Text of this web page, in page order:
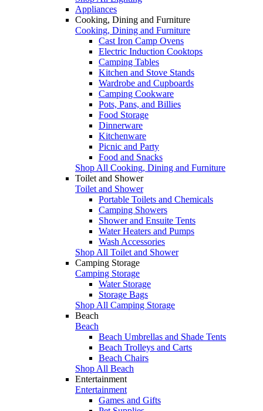
Appliances
Cooking, Dining and Furniture
Cooking, Dining and Furniture
Cast Iron Camp Ovens
Electric Induction Cooktops
Camping Tables
Kitchen and Stove Stands
Wardrobe and Cupboards
Camping Cookware
Pots, Pans, and Billies
Food Storage
Dinnerware
Kitchenware
Picnic and Party
Food and Snacks
Shop All Cooking, Dining and Furniture
Toilet and Shower
Toilet and Shower
Portable Toilets and Chemicals
Camping Showers
Shower and Ensuite Tents
Water Heaters and Pumps
Wash Accessories
Shop All Toilet and Shower
Camping Storage
Camping Storage
Water Storage
Storage Bags
Shop All Camping Storage
Beach
Beach
Beach Umbrellas and Shade Tents
Beach Trolleys and Carts
Beach Chairs
Shop All Beach
Entertainment
Entertainment
Games and Gifts